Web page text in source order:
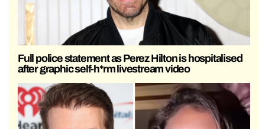
Full police statement as Perez Hilton is hospitalised
after graphic self-h*rm livestream video